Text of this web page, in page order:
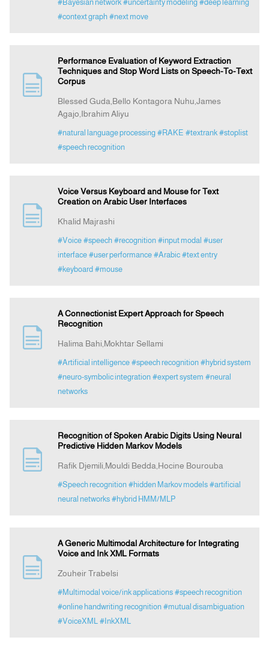
#Bayesian network #uncertainty modeling #deep learning
#context graph #next move
Performance Evaluation of Keyword Extraction
Techniques and Stop Word Lists on Speech-To-Text
Corpus
Blessed Guda,Bello Kontagora Nuhu,James
Agajo,Ibrahim Aliyu
#natural language processing #RAKE #textrank #stoplist
#speech recognition
Voice Versus Keyboard and Mouse for Text
Creation on Arabic User Interfaces
Khalid Majrashi
#Voice #speech #recognition #input modal #user
interface #user performance #Arabic #text entry
#keyboard #mouse
A Connectionist Expert Approach for Speech
Recognition
Halima Bahi,Mokhtar Sellami
#Artificial intelligence #speech recognition #hybrid system
#neuro-symbolic integration #expert system #neural
networks
Recognition of Spoken Arabic Digits Using Neural
Predictive Hidden Markov Models
Rafik Djemili,Mouldi Bedda,Hocine Bourouba
#Speech recognition #hidden Markov models #artificial
neural networks #hybrid HMM/MLP
A Generic Multimodal Architecture for Integrating
Voice and Ink XML Formats
Zouheir Trabelsi
#Multimodal voice/ink applications #speech recognition
#online handwriting recognition #mutual disambiguation
#VoiceXML #InkXML